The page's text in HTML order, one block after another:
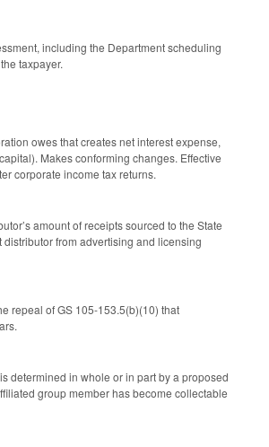
including the Department scheduling
taxpayer.
owes that creates net interest expense,
Makes conforming changes. Effective
corporate income tax returns.
amount of receipts sourced to the State
from advertising and licensing
repeal of GS 105-153.5(b)(10) that
determined in whole or in part by a proposed
group member has become collectable